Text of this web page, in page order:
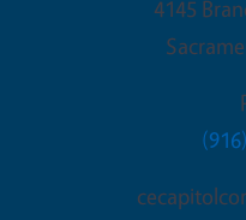
4145